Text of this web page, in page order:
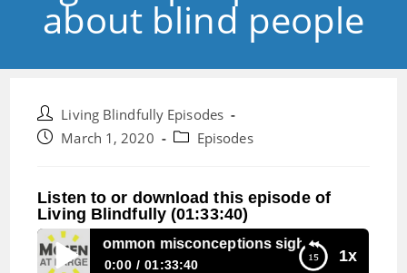
about blind people
Post
author:
Living Blindfully Episodes
PostMarch 1, 2020
PostEpisodes
Listen to or download this episode of
Living Blindfully (01:33:40)
1x
24: Common misconceptions sighted people have
0:00 01:33:40